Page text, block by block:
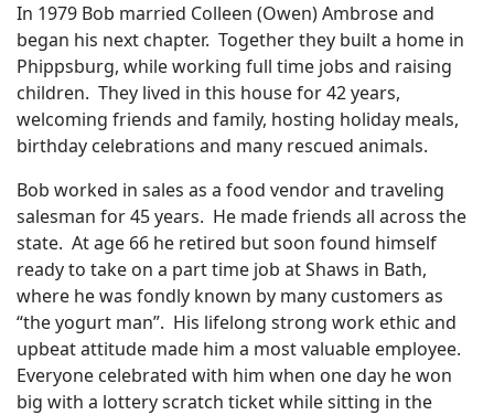
In 1979 Bob married Colleen (Owen) Ambrose and
began his next chapter. Together they built a home in
Phippsburg, while working full time jobs and raising
children. They lived in this house for 42 years,
welcoming friends and family, hosting holiday meals,
birthday celebrations and many rescued animals.
Bob worked in sales as a food vendor and traveling
salesman for 45 years. He made friends all across the
state. At age 66 he retired but soon found himself
ready to take on a part time job at Shaws in Bath,
where he was fondly known by many customers as
“the yogurt man”. His lifelong strong work ethic and
upbeat attitude made him a most valuable employee.
Everyone celebrated with him when one day he won
big with a lottery scratch ticket while sitting in the